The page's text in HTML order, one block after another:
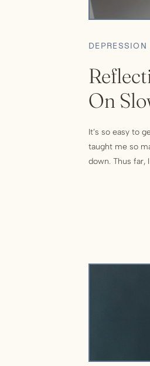
On
DEPRESSION
It’s so easy to
taught me so
down. Thus far,